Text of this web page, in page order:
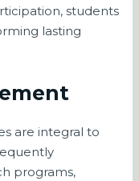
students
lasting
are integral to
programs,